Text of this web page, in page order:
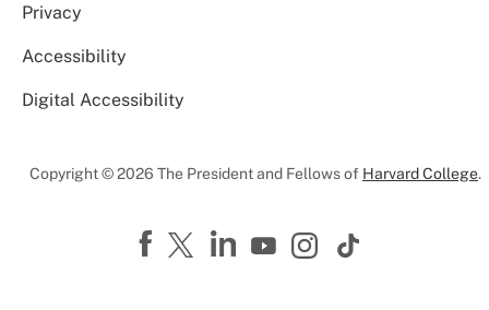
Privacy
Accessibility
Digital Accessibility
Copyright © 2026 The President and Fellows of Harvard College.